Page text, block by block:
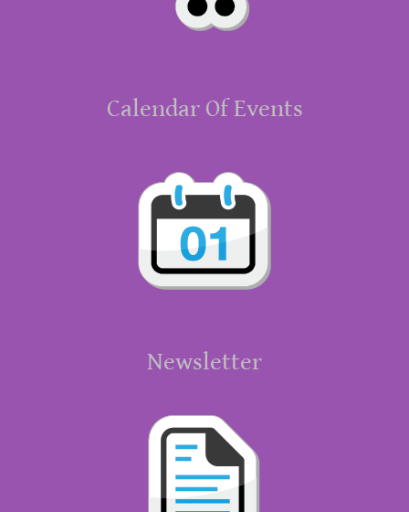
Calendar Of Events
Newsletter